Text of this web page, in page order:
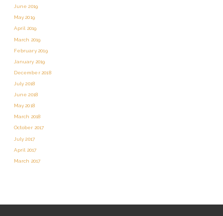
June 2019
May 2019
April 2019
March 2019
February 2019
January 2019
December 2018
July 2018
June 2018
May 2018
March 2018
October 2017
July 2017
April 2017
March 2017